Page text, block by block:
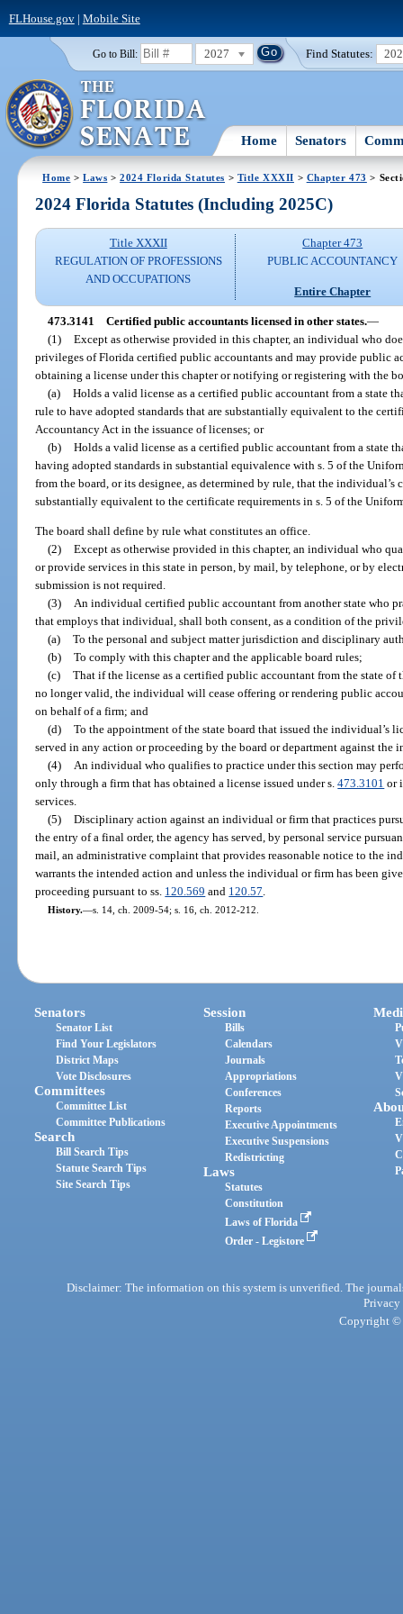
FLHouse.gov| Mobile Site
Go to Bill: 2027 Find Statutes:
Home Senators
Home >Laws >2024 Florida Statutes > Title XXXII > Chapter 473 >
2024 Florida Statutes (Including 2025C)
Title XXXII
REGULATION OF PROFESSIONS
AND OCCUPATIONS
Chapter 473
PUBLIC ACCOUNTANCY
Entire Chapter
473.3141 Certified public accountants licensed in other states.—
(1) Except as otherwise provided in this chapter, an individual who
privileges of Florida certified public accountants and may provide public
obtaining a license under this chapter or notifying or registering with the
(a) Holds a valid license as a certified public accountant from a state
rule to have adopted standards that are substantially equivalent to the
Accountancy Act in the issuance of licenses; or
(b) Holds a valid license as a certified public accountant from a state
having adopted standards in substantial equivalence with s. 5 of the
from the board, or its designee, as determined by rule, that the
substantially equivalent to the certificate requirements in s. 5 of the
The board shall define by rule what constitutes an office.
(2) Except as otherwise provided in this chapter, an individual who
or provide services in this state in person, by mail, by telephone, or by
submission is not required.
(3) An individual certified public accountant from another state who
that employs that individual, shall both consent, as a condition of the
(a) To the personal and subject matter jurisdiction and disciplinary
(b) To comply with this chapter and the applicable board rules;
(c) That if the license as a certified public accountant from the state
no longer valid, the individual will cease offering or rendering public
on behalf of a firm; and
(d) To the appointment of the state board that issued the individual’s
served in any action or proceeding by the board or department against the
(4) An individual who qualifies to practice under this section may
only through a firm that has obtained a license issued under s.473.3101 or
services.
(5) Disciplinary action against an individual or firm that practices
the entry of a final order, the agency has served, by personal service
mail, an administrative complaint that provides reasonable notice to the
warrants the intended action and unless the individual or firm has been
proceeding pursuant to ss. 120.569 and 120.57.
History.—s. 14, ch. 2009-54; s. 16, ch. 2012-212.
Senators
Senator List
Find Your Legislators
District Maps
Vote Disclosures
Committees
Committee List
Committee Publications
Search
Bill Search Tips
Statute Search Tips
Site Search Tips
Session
Bills
Calendars
Journals
Appropriations
Conferences
Reports
Executive Appointments
Executive Suspensions
Redistricting
Laws
Statutes
Constitution
Laws of Florida
Order - Legistore
Disclaimer: The information on this system is unverified. The
Privacy
Copyright ©